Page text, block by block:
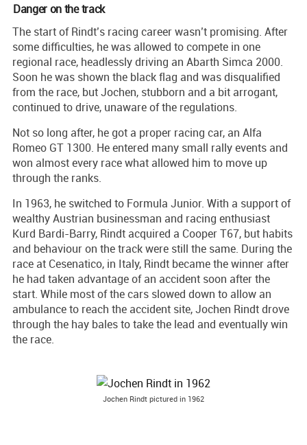
Danger on the track
The start of Rindt’s racing career wasn’t promising. After
some difficulties, he was allowed to compete in one
regional race, headlessly driving an Abarth Simca 2000.
Soon he was shown the black flag and was disqualified
from the race, but Jochen, stubborn and a bit arrogant,
continued to drive, unaware of the regulations.
Not so long after, he got a proper racing car, an Alfa
Romeo GT 1300. He entered many small rally events and
won almost every race what allowed him to move up
through the ranks.
In 1963, he switched to Formula Junior. With a support of
wealthy Austrian businessman and racing enthusiast
Kurd Bardi-Barry, Rindt acquired a Cooper T67, but habits
and behaviour on the track were still the same. During the
race at Cesenatico, in Italy, Rindt became the winner after
he had taken advantage of an accident soon after the
start. While most of the cars slowed down to allow an
ambulance to reach the accident site, Jochen Rindt drove
through the hay bales to take the lead and eventually win
the race.
Jochen Rindt pictured in 1962